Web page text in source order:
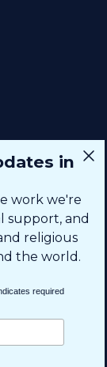
in
work we're
support, and
religious
the world.
required